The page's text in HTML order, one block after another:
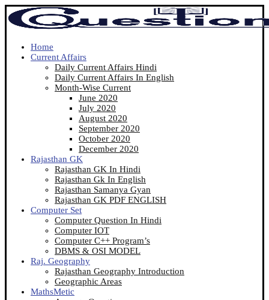
Home
Current Affairs
Daily Current Affairs Hindi
Daily Current Affairs In English
Month-Wise Current
June 2020
July 2020
August 2020
September 2020
October 2020
December 2020
Rajasthan GK
Rajasthan GK In Hindi
Rajasthan Gk In English
Rajasthan Samanya Gyan
Rajasthan GK PDF ENGLISH
Computer Set
Computer Question In Hindi
Computer IOT
Computer C++ Program’s
DBMS & OSI MODEL
Raj. Geography
Rajasthan Geography Introduction
Geographic Areas
MathsMetic